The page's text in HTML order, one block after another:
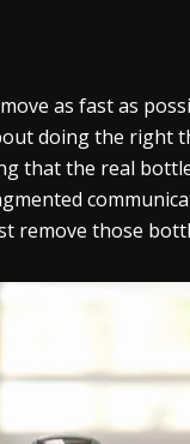
as fast as
doing the right
that the real
remove those